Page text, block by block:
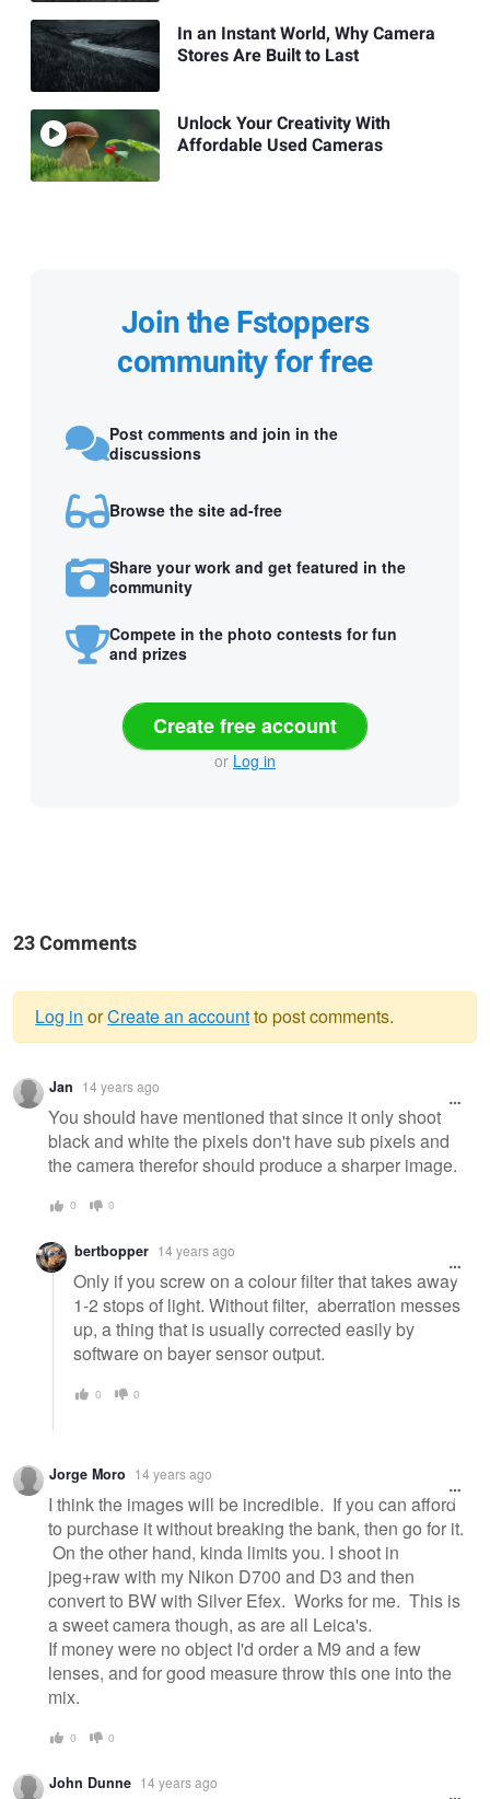
In an Instant World, Why Camera
Stores Are Built to Last
Unlock Your Creativity With
Affordable Used Cameras
Join the Fstoppers
community for free
Post comments and join in the
discussions
Browse the site ad-free
Share your work and get featured in the
community
Compete in the photo contests for fun
and prizes
Create free account
or Log in
23 Comments
Warning
message
Log in orCreate an accountto post comments.
Jan 14 years ago
You should have mentioned that since it only shoot
black and white the pixels don't have sub pixels and
the camera therefor should produce a sharper image.
0 0
bertbopper 14 years ago
Only if you screw on a colour filter that takes away
1-2 stops of light. Without filter, aberration messes
up, a thing that is usually corrected easily by
software on bayer sensor output.
0 0
Jorge Moro 14 years ago
I think the images will be incredible. If you can afford
to purchase it without breaking the bank, then go for it.
On the other hand, kinda limits you. I shoot in
jpeg+raw with my Nikon D700 and D3 and then
convert to BW with Silver Efex. Works for me. This is
a sweet camera though, as are all Leica's.
If money were no object I'd order a M9 and a few
lenses, and for good measure throw this one into the
mix.
0 0
John Dunne 14 years ago